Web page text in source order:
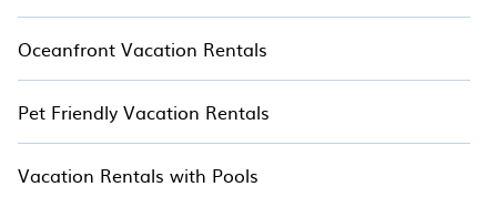
Oceanfront Vacation Rentals
Pet Friendly Vacation Rentals
Vacation Rentals with Pools